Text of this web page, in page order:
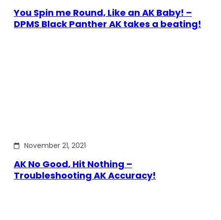
You Spin me Round, Like an AK Baby! –
DPMS Black Panther AK takes a beating!
November 21, 2021
AK No Good, Hit Nothing –
Troubleshooting AK Accuracy!